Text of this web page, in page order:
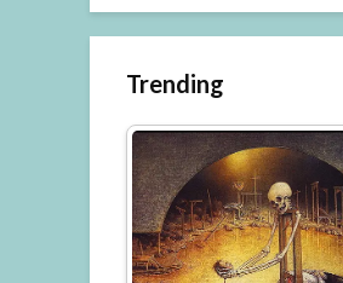
Trending